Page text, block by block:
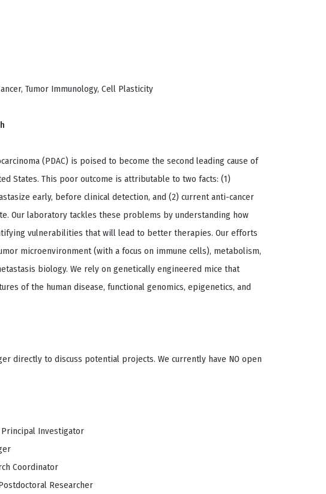
Tumor Immunology, Cell Plasticity
(PDAC) is poised to become the second leading cause of
States. This poor outcome is attributable to two facts: (1)
early, before clinical detection, and (2) current anti-cancer
Our laboratory tackles these problems by understanding how
vulnerabilities that will lead to better therapies. Our efforts
microenvironment (with a focus on immune cells), metabolism,
biology. We rely on genetically engineered mice that
of the human disease, functional genomics, epigenetics, and
directly to discuss potential projects. We currently have NO open
Principal Investigator
Coordinator
Researcher